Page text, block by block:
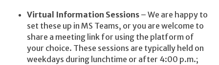
Virtual Information Sessions – We are happy to
set these up in MS Teams, or you are welcome to
share a meeting link for using the platform of
your choice. These sessions are typically held on
weekdays during lunchtime or after 4:00 p.m.;